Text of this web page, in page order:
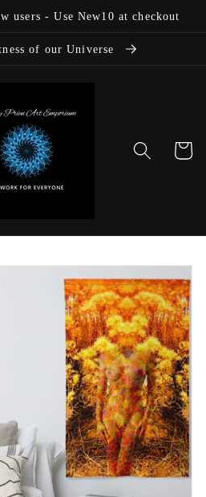
users - Use New10 at checkout
of our Universe
Cart